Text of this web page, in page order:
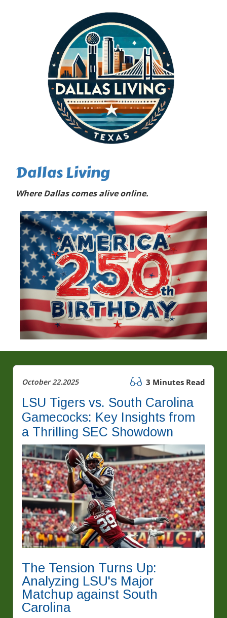
Dallas Living
Where Dallas comes alive online.
October 22.2025 3 Minutes Read
LSU Tigers vs. South Carolina
Gamecocks: Key Insights from
a Thrilling SEC Showdown
The Tension Turns Up:
Analyzing LSU's Major
Matchup against South
Carolina